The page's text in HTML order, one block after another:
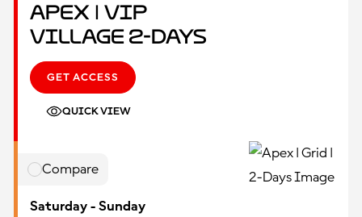
Apex | VIP
Village 2-Days
GET ACCESS
QUICK VIEW
Compare
Saturday - Sunday